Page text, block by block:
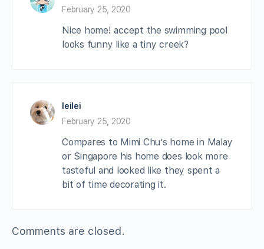
February 25, 2020
Nice home! accept the swimming pool
looks funny like a tiny creek?
leilei
February 25, 2020
Compares to Mimi Chu’s home in Malay
or Singapore his home does look more
tasteful and looked like they spent a
bit of time decorating it.
Comments are closed.